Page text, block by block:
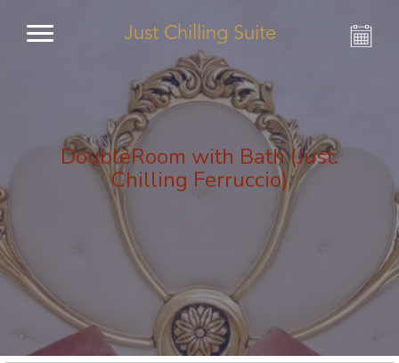
Just Chilling Suite
DoubleRoom with Bath (Just.
Chilling Ferruccio)